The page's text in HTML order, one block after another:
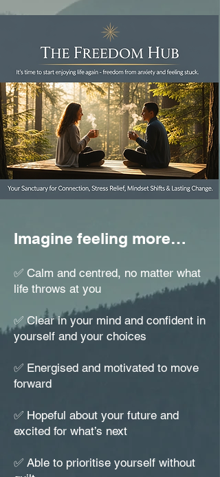
Imagine feeling more…
✅ Calm and centred, no matter what
life throws at you
✅ Clear in your mind and confident in
yourself and your choices
✅ Energised and motivated to move
forward
✅ Hopeful about your future and
excited for what’s next
✅ Able to prioritise yourself without